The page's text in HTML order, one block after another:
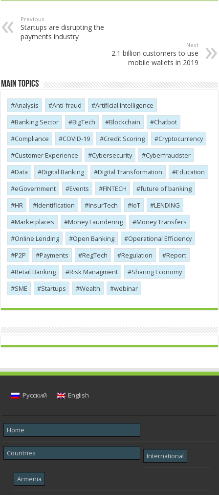
Previous
Startups are disrupting the
payments industry
Next
2.1 billion customers to use
mobile wallets in 2019
Main Topics
Analysis Anti-fraud
Artificial Intelligence
Banking Sector
BigTech Blockchain
Chatbot
Compliance
COVID-19 Credit Scoring
Cryptocurrency
Customer Experience
Cybersecurity
Cyber​​fraudster
Data
Digital Banking Digital Transformation
Education
eGovernment
Events FINTECH
future of banking
HR
Identification InsurTech IoT
LENDING
Marketplaces
Money Laundering
Money Transfers
Online Lending
Open Banking
Operational Efficiency
P2P
Payments RegTech Regulation
Report
Retail Banking
Risk Managment
Sharing Economy
SME
Startups Wealth webinar
Русский English
Home
Countries International
Armenia